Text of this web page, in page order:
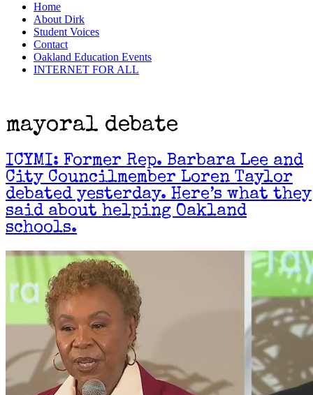
Home
About Dirk
Student Voices
Contact
Oakland Education Events
INTERNET FOR ALL
mayoral debate
ICYMI: Former Rep. Barbara Lee and
City Councilmember Loren Taylor
debated yesterday. Here’s what they
said about helping Oakland
schools.